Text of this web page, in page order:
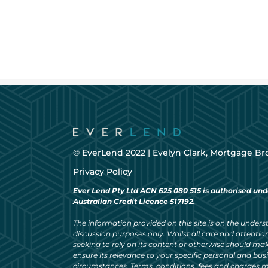
© EverLend 2022 | Evelyn Clark, Mortgage
Privacy Policy
Ever Lend Pty Ltd ACN 625 080 515 is authorised
Australian Credit Licence 517192.
The information provided on this site is on the
discussion purposes only. Whilst all care and
seeking to rely on its content or otherwise should
ensure its relevance to your specific personal and
circumstances. Terms, conditions, fees and charges